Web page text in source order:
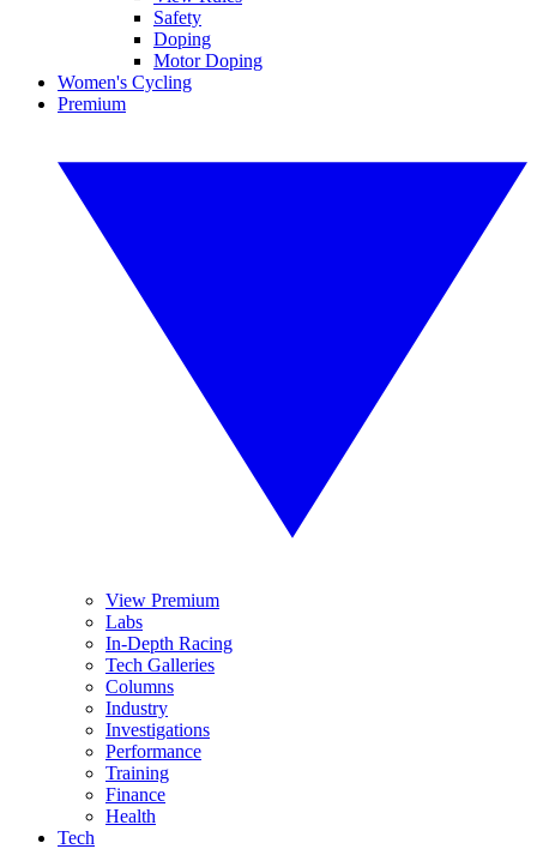
Safety
Doping
Motor Doping
Women's Cycling
Premium
View Premium
Labs
In-Depth Racing
Tech Galleries
Columns
Industry
Investigations
Performance
Training
Finance
Health
Tech